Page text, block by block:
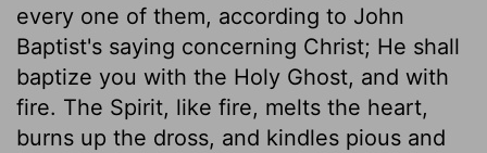
every one of them, according to John
Baptist's saying concerning Christ; He shall
baptize you with the Holy Ghost, and with
fire. The Spirit, like fire, melts the heart,
burns up the dross, and kindles pious and